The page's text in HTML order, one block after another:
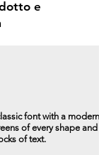
e
font with a modern
of every shape and
of text.